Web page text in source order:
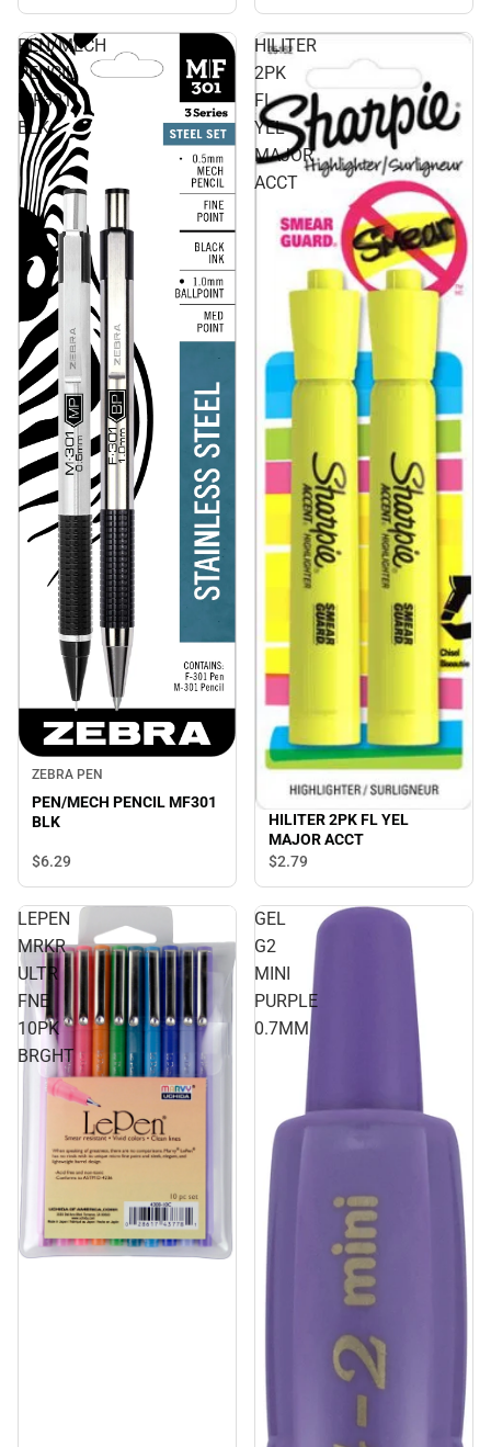
PEN/MECH
PENCIL
MF301
BLK
ZEBRA PEN
PEN/MECH PENCIL MF301
BLK
$6.29
HILITER
2PK
FL
YEL
MAJOR
ACCT
HILITER 2PK FL YEL
MAJOR ACCT
$2.79
LEPEN
MRKR
ULTR
FNE
10PK
BRGHT
GEL
G2
MINI
PURPLE
0.7MM